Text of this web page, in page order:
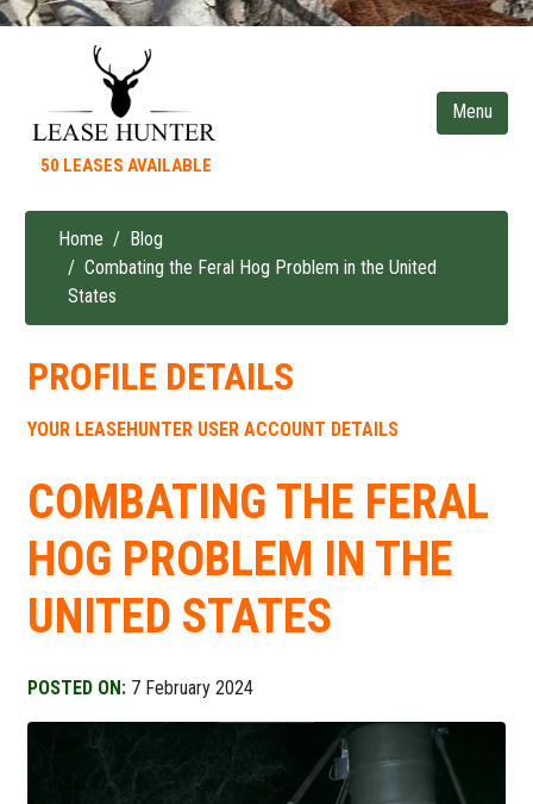
content
50 LEASES AVAILABLE
Breadcrumb
Home
Blog
Combating the Feral Hog Problem in the United
States
PROFILE DETAILS
YOUR LEASEHUNTER USER ACCOUNT DETAILS
COMBATING THE FERAL
HOG PROBLEM IN THE
UNITED STATES
POSTED ON: 7 February 2024